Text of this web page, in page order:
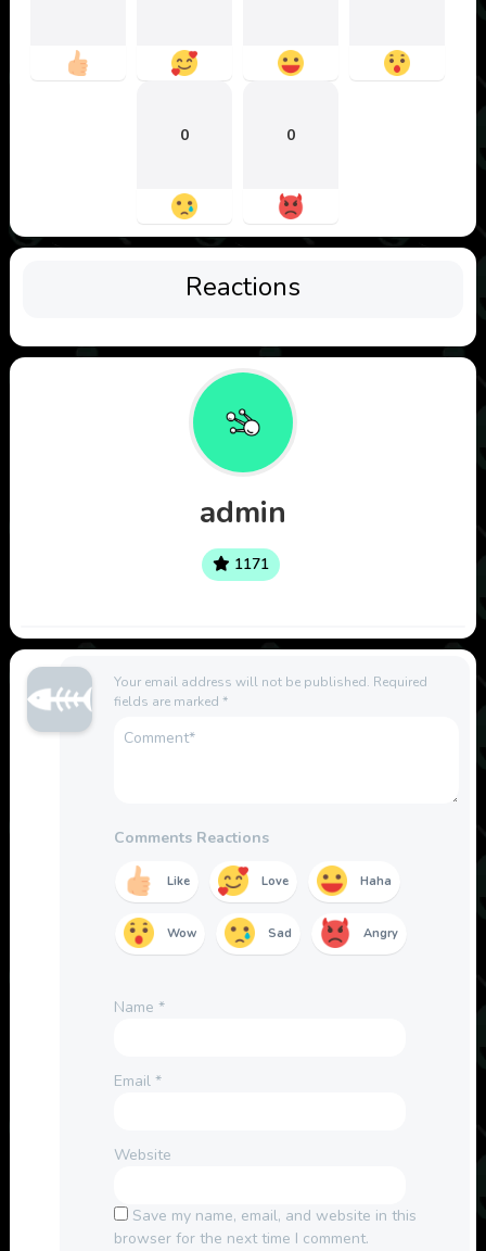
0 0
Reactions
admin
1171
Your email address will not be published. Required
fields are marked *
Comments Reactions
Like Love Haha
Wow Sad Angry
Name *
Email *
Website
Save my name, email, and website in this
browser for the next time I comment.